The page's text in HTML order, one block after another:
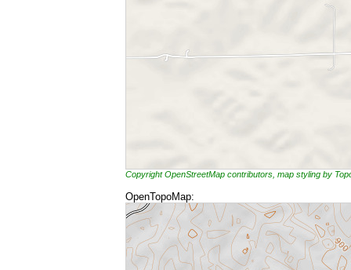
Copyright OpenStreetMap contributors, map styling by
OpenTopoMap: